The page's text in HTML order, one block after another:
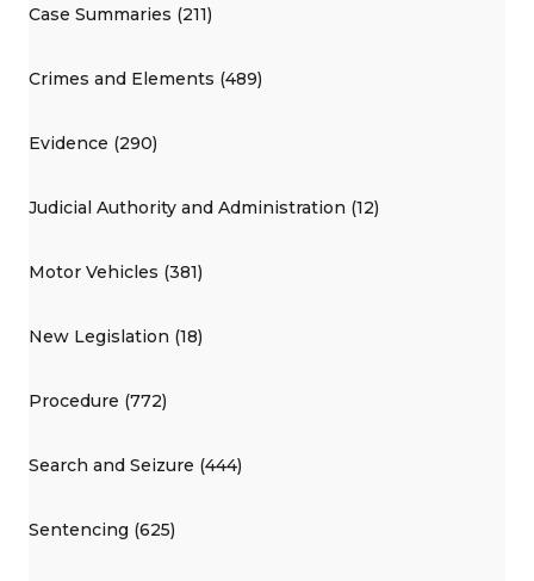
Case Summaries (211)
Crimes and Elements (489)
Evidence (290)
Judicial Authority and Administration (12)
Motor Vehicles (381)
New Legislation (18)
Procedure (772)
Search and Seizure (444)
Sentencing (625)